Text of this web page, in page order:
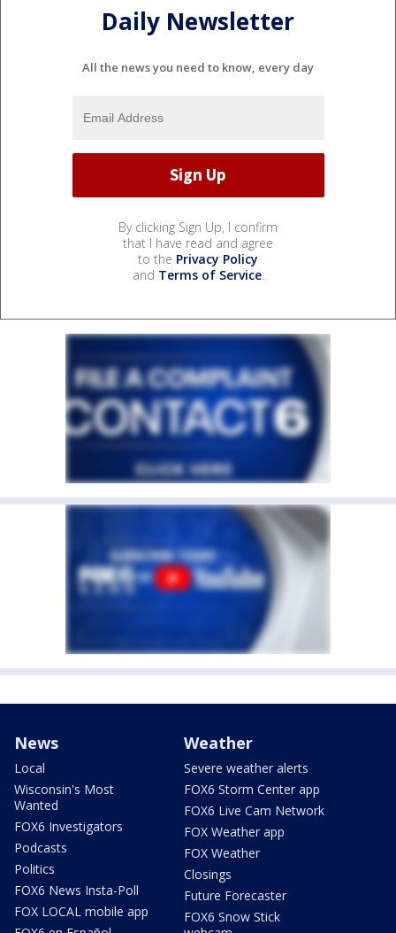
Daily Newsletter
All the news you need to know, every day
By clicking Sign Up, I confirm
that I have read and agree
to the Privacy Policy
and Terms of Service.
News
Local
Wisconsin's Most
Wanted
FOX6 Investigators
Podcasts
Politics
FOX6 News Insta-Poll
FOX LOCAL mobile app
Weather
Severe weather alerts
FOX6 Storm Center app
FOX6 Live Cam Network
FOX Weather app
FOX Weather
Closings
Future Forecaster
FOX6 Snow Stick